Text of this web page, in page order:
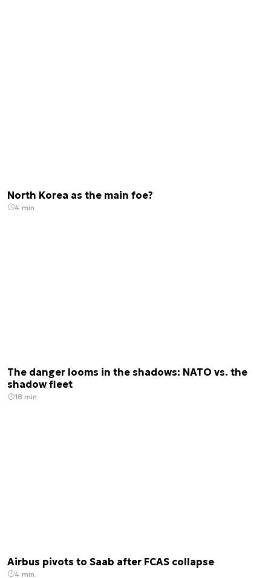
North Korea as the main foe?
4 min.
The danger looms in the shadows: NATO vs. the
shadow fleet
18 min.
Airbus pivots to Saab after FCAS collapse
4 min.